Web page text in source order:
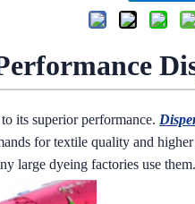
its superior performance.
for textile quality and
large dyeing factories use them.